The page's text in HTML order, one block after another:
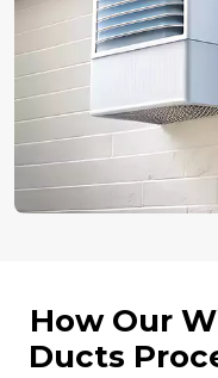
How Our
Ducts